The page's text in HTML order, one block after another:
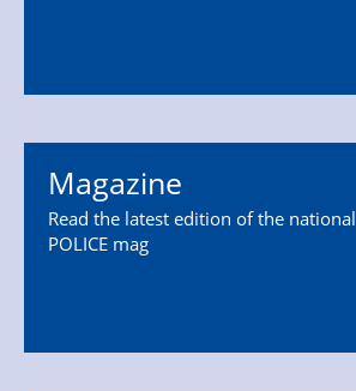
Magazine
Read the latest edition of the national
POLICE mag